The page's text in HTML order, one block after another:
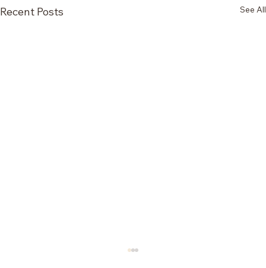
Recent Posts See All